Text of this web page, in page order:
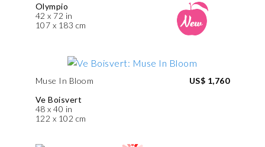
Olympio
42 x 72 in
107 x 183 cm
Muse In Bloom
Ve Boisvert
48 x 40 in
122 x 102 cm
US$ 1,760